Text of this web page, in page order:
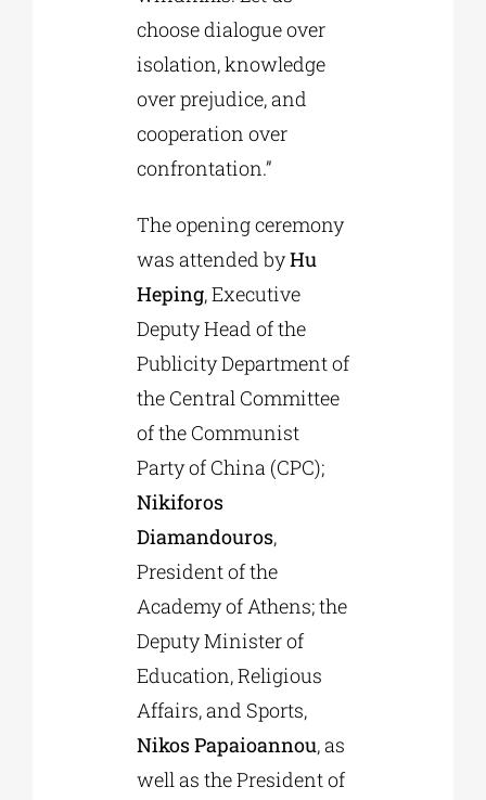
choose dialogue over
isolation, knowledge
over prejudice, and
cooperation over
confrontation.”
The opening ceremony
was attended byHu
Heping, Executive
Deputy Head of the
Publicity Department of
the Central Committee
of the Communist
Party of China (CPC);
Nikiforos
Diamandouros,
President of the
Academy of Athens; the
Deputy Minister of
Education, Religious
Affairs, and Sports,
Nikos Papaioannou, as
well as the President of